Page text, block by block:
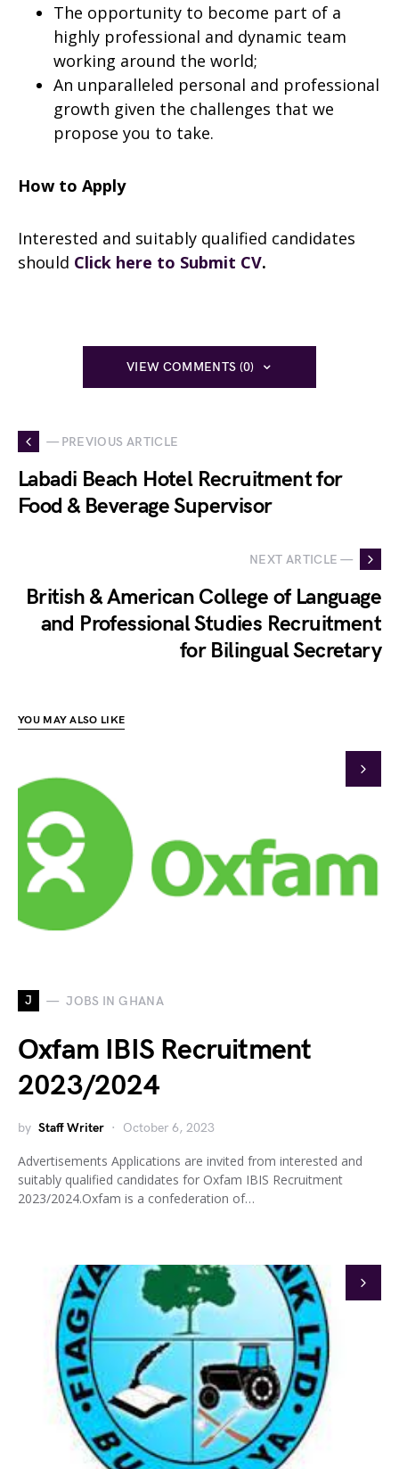
The opportunity to become part of a
highly professional and dynamic team
working around the world;
An unparalleled personal and professional
growth given the challenges that we
propose you to take.
How to Apply
Interested and suitably qualified candidates
should Click here to Submit CV.
VIEW COMMENTS (0)
— PREVIOUS ARTICLE
Labadi Beach Hotel Recruitment for
Food & Beverage Supervisor
NEXT ARTICLE —
British & American College of Language
and Professional Studies Recruitment
for Bilingual Secretary
YOU MAY ALSO LIKE
J JOBS IN GHANA
Oxfam IBIS Recruitment
2023/2024
by Staff Writer October 6, 2023
Advertisements Applications are invited from interested and
suitably qualified candidates for Oxfam IBIS Recruitment
2023/2024.Oxfam is a confederation of…